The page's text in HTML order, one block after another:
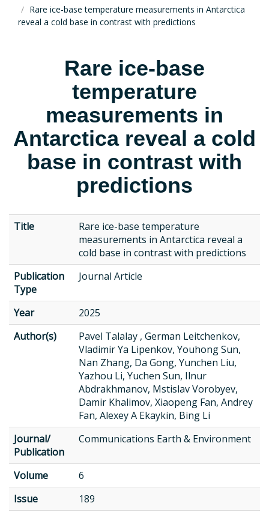
Rare ice-base temperature measurements in Antarctica
reveal a cold base in contrast with predictions
Rare ice-base
temperature
measurements in
Antarctica reveal a cold
base in contrast with
predictions
Title
Rare ice-base temperature
measurements in Antarctica reveal a
cold base in contrast with predictions
Publication
Type
Journal Article
Year
2025
Author(s)
Pavel Talalay , German Leitchenkov,
Vladimir Ya Lipenkov, Youhong Sun,
Nan Zhang, Da Gong, Yunchen Liu,
Yazhou Li, Yuchen Sun, Ilnur
Abdrakhmanov, Mstislav Vorobyev,
Damir Khalimov, Xiaopeng Fan, Andrey
Fan, Alexey A Ekaykin, Bing Li
Journal/
Publication
Communications Earth & Environment
Volume
6
Issue
189